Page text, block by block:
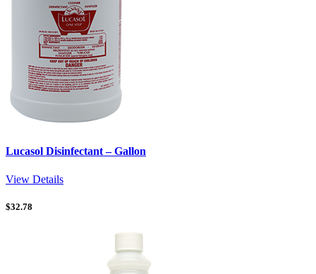
Lucasol Disinfectant – Gallon
View Details
$32.78